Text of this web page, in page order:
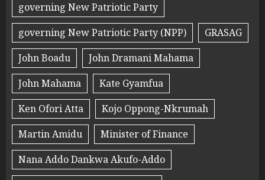
governing New Patriotic Party
governing New Patriotic Party (NPP)
GRASAG
John Boadu
John Dramani Mahama
John Mahama
Kate Gyamfua
Ken Ofori Atta
Kojo Oppong-Nkrumah
Martin Amidu
Minister of Finance
Nana Addo Dankwa Akufo-Addo